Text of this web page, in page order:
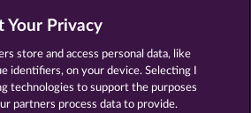
40 Sevens
Your Privacy
store and access personal data, like
identifiers, on your device. Selecting I
technologies to support the purposes
partners process data to provide.